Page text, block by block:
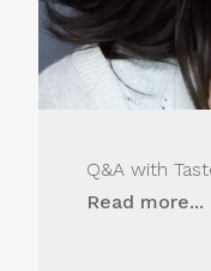
Q&A with
Read more...